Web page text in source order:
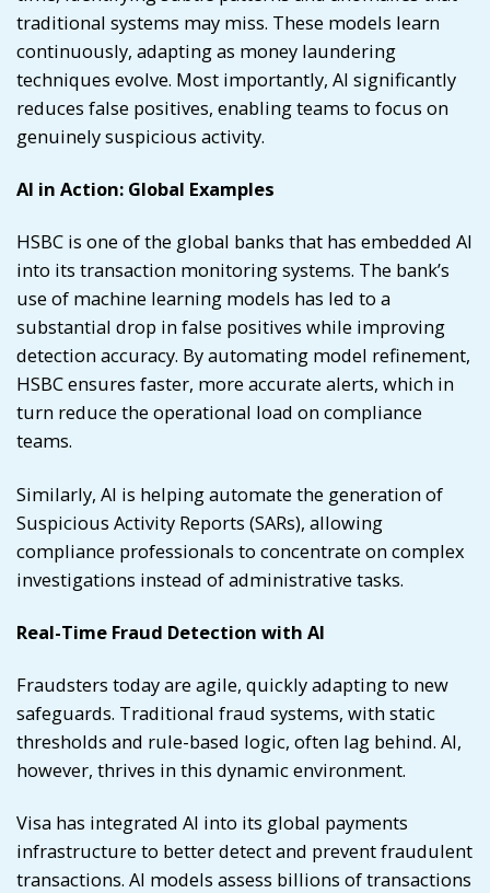
traditional systems may miss. These models learn
continuously, adapting as money laundering
techniques evolve. Most importantly, AI significantly
reduces false positives, enabling teams to focus on
genuinely suspicious activity.
AI in Action: Global Examples
HSBC is one of the global banks that has embedded AI
into its transaction monitoring systems. The bank’s
use of machine learning models has led to a
substantial drop in false positives while improving
detection accuracy. By automating model refinement,
HSBC ensures faster, more accurate alerts, which in
turn reduce the operational load on compliance
teams.
Similarly, AI is helping automate the generation of
Suspicious Activity Reports (SARs), allowing
compliance professionals to concentrate on complex
investigations instead of administrative tasks.
Real-Time Fraud Detection with AI
Fraudsters today are agile, quickly adapting to new
safeguards. Traditional fraud systems, with static
thresholds and rule-based logic, often lag behind. AI,
however, thrives in this dynamic environment.
Visa has integrated AI into its global payments
infrastructure to better detect and prevent fraudulent
transactions. AI models assess billions of transactions